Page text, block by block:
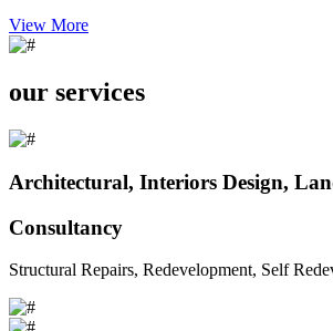
View More
our services
Architectural, Interiors Design,
Consultancy
Structural Repairs, Redevelopment, Self